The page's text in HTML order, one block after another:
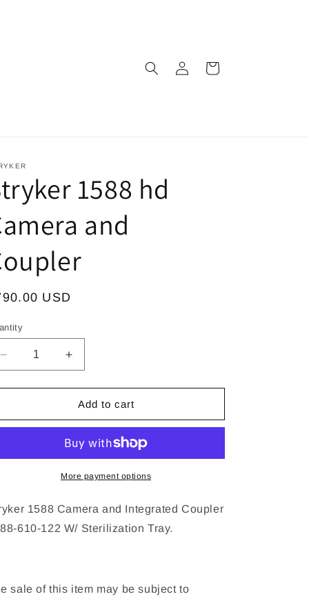
in
Cart
1588 hd
and
USD
Decrease
quantity
for
1588
and
Increase
quantity
for
Stryker
1588
Camera
and
Coupler
Add to cart
More payment options
1588 Camera and Integrated Coupler
610-122 W/ Sterilization Tray.
sale of this item may be subject to